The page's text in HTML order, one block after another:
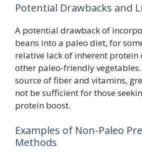
Potential Drawbacks and
A potential drawback of
beans into a paleo diet, for
relative lack of inherent protein
other paleo-friendly
source of fiber and vitamins,
not be sufficient for those
protein boost.
Examples of Non-Paleo
Methods